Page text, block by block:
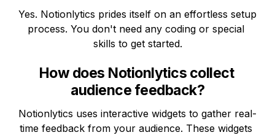
Yes. Notionlytics prides itself on an effortless setup
process. You don't need any coding or special
skills to get started.
How does Notionlytics collect
audience feedback?
Notionlytics uses interactive widgets to gather real-
time feedback from your audience. These widgets